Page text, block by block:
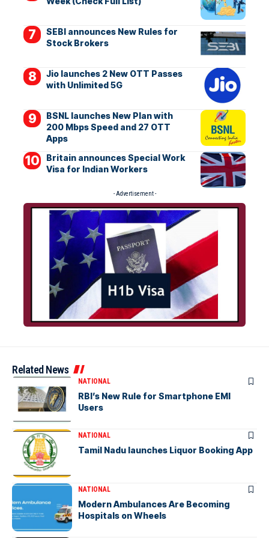
SEBI announces New Rules for
Stock Brokers
Jio launches 2 New OTT Passes
with Unlimited 5G
BSNL launches New Plan with
200 Mbps Speed and 27 OTT
Apps
Britain announces Special Work
Visa for Indian Workers
- Advertisement -
Related News
NATIONAL
RBI’s New Rule for Smartphone EMI
Users
NATIONAL
Tamil Nadu launches Liquor Booking App
NATIONAL
Modern Ambulances Are Becoming
Hospitals on Wheels